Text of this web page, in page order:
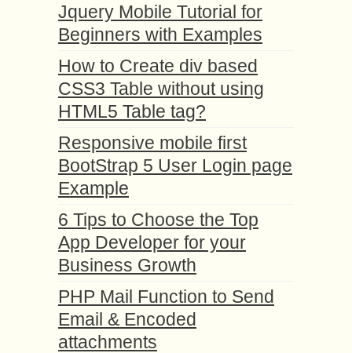
Jquery Mobile Tutorial for
Beginners with Examples
How to Create div based
CSS3 Table without using
HTML5 Table tag?
Responsive mobile first
BootStrap 5 User Login page
Example
6 Tips to Choose the Top
App Developer for your
Business Growth
PHP Mail Function to Send
Email & Encoded
attachments